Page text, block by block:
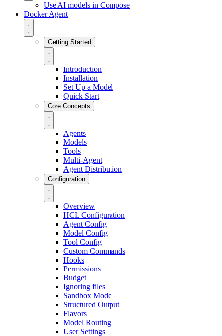
Use AI models in Compose
Docker Agent
Getting Started
Introduction
Installation
Set Up a Model
Quick Start
Core Concepts
Agents
Models
Tools
Multi-Agent
Agent Distribution
Configuration
Overview
HCL Configuration
Agent Config
Model Config
Tool Config
Custom Commands
Hooks
Permissions
Budget
Ignoring files
Sandbox Mode
Structured Output
Flavors
Model Routing
User Settings